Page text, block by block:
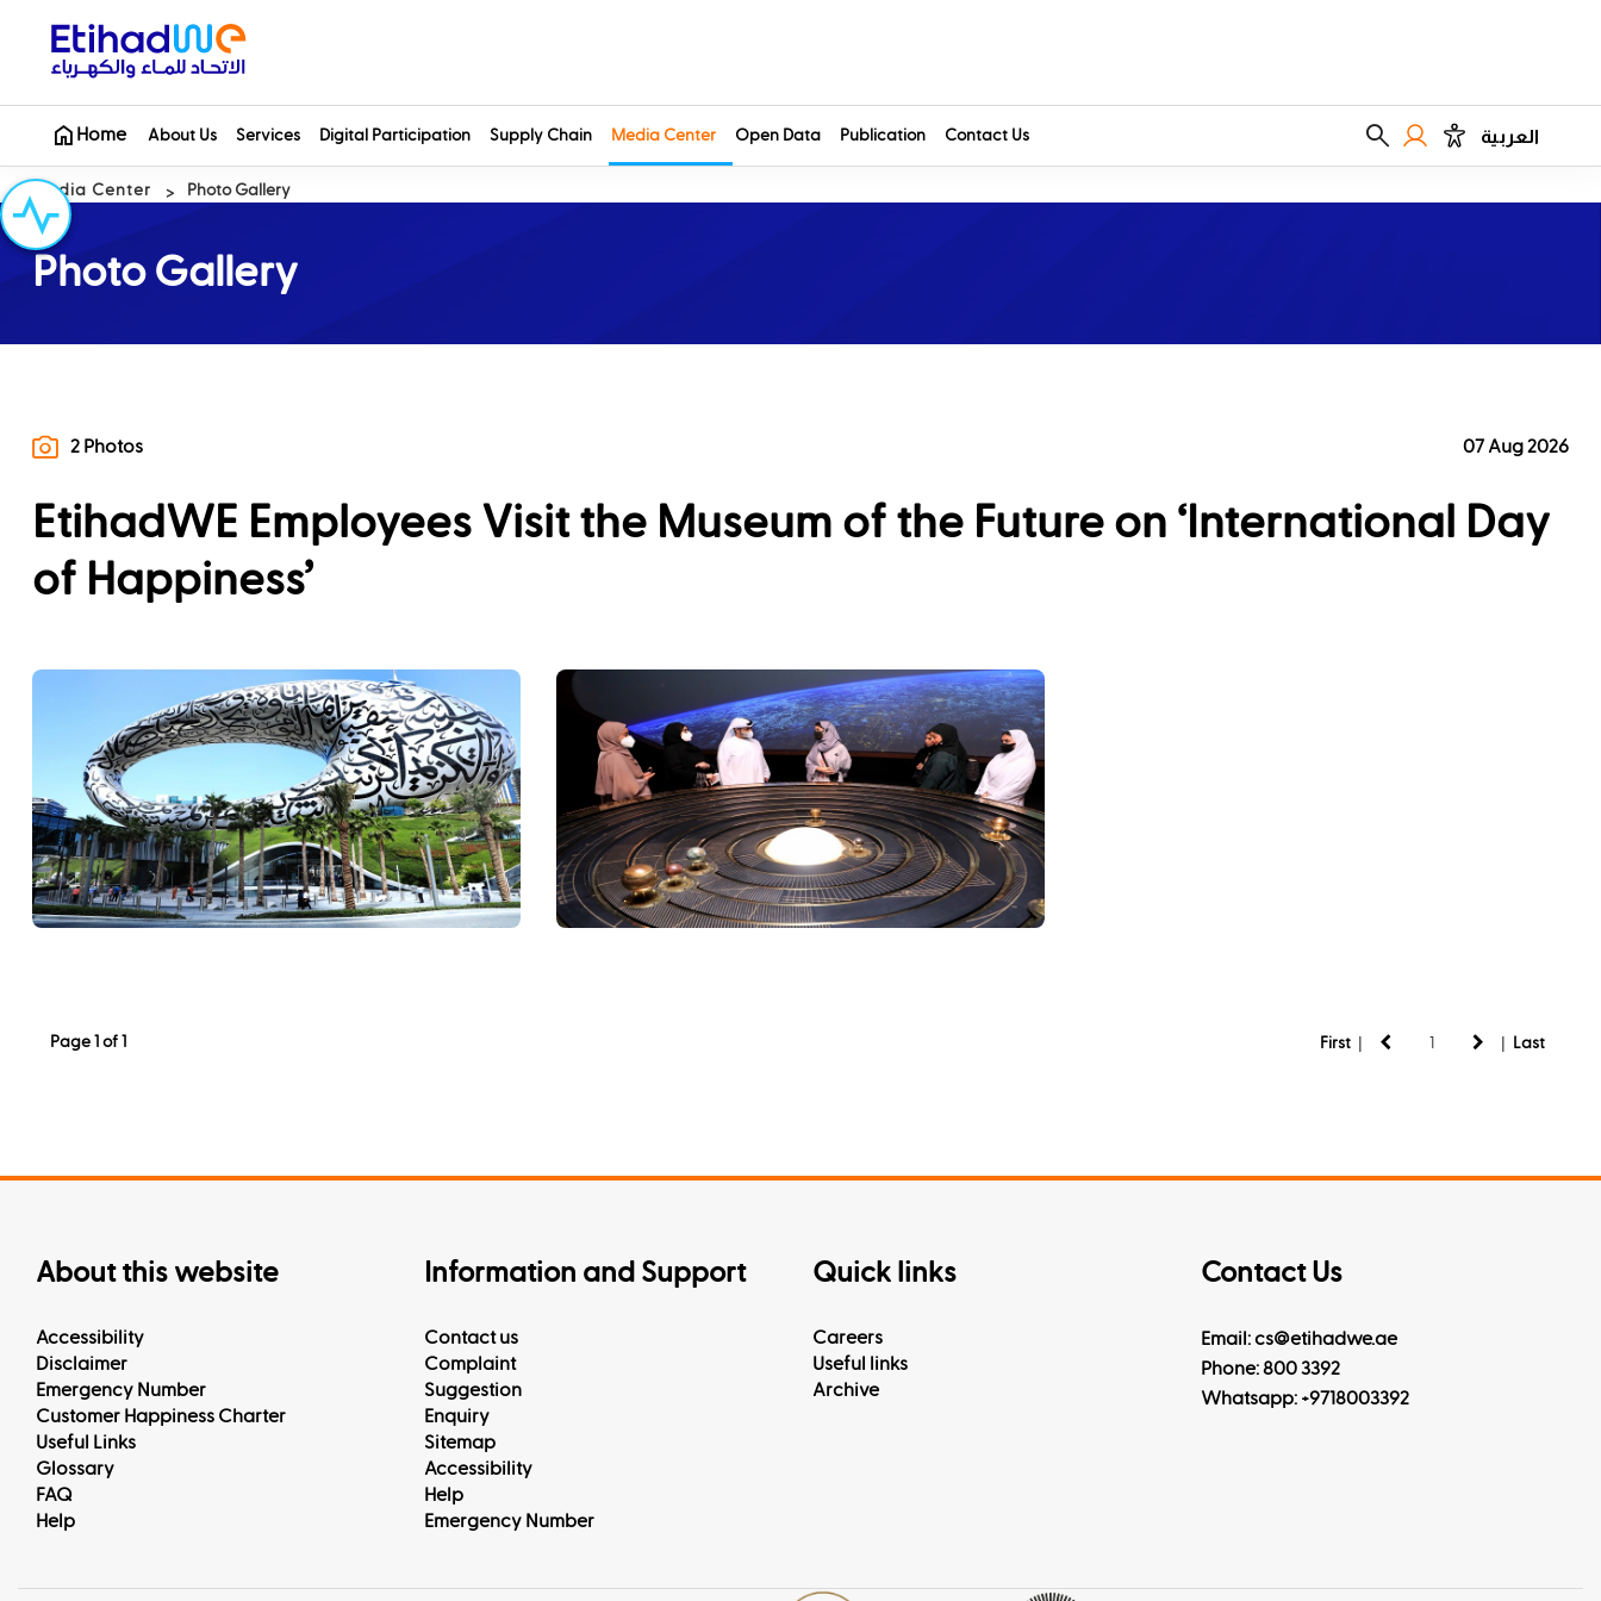
Home About Us Services Digital Participation Supply Chain Media Center Open Data Publication Contact Us العربية
Media Center Photo Gallery
Photo Gallery
2 Photos 07 Aug 2026
EtihadWE Employees Visit the Museum of the Future on ‘International Day
of Happiness’
Page 1 of 1 First | | Last
About this website
Accessibility
Disclaimer
Emergency Number
Customer Happiness Charter
Useful Links
Glossary
FAQ
Help
Information and Support
Contact us
Complaint
Suggestion
Enquiry
Sitemap
Accessibility
Help
Emergency Number
Quick links
Careers
Useful links
Archive
Contact Us
Email: cs@etihadwe.ae
Phone: 800 3392
Whatsapp: +9718003392